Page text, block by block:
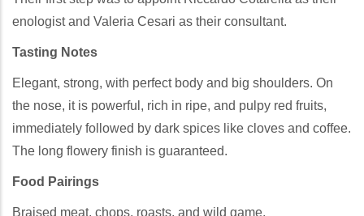
enologist and Valeria Cesari as their consultant.
Tasting Notes
Elegant, strong, with perfect body and big shoulders. On
the nose, it is powerful, rich in ripe, and pulpy red fruits,
immediately followed by dark spices like cloves and coffee.
The long flowery finish is guaranteed.
Food Pairings
Braised meat, chops, roasts, and wild game.